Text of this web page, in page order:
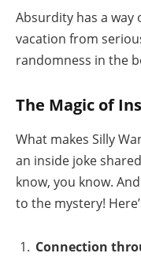
Absurdity has a way
vacation from
randomness in the
The Magic of
What makes Silly
an inside joke
know, you know.
to the mystery!
Connection